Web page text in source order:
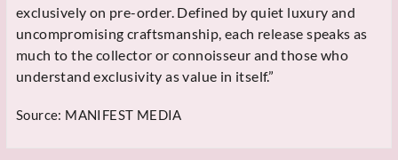
exclusively on pre-order. Defined by quiet luxury and
uncompromising craftsmanship, each release speaks as
much to the collector or connoisseur and those who
understand exclusivity as value in itself.”
Source: MANIFEST MEDIA